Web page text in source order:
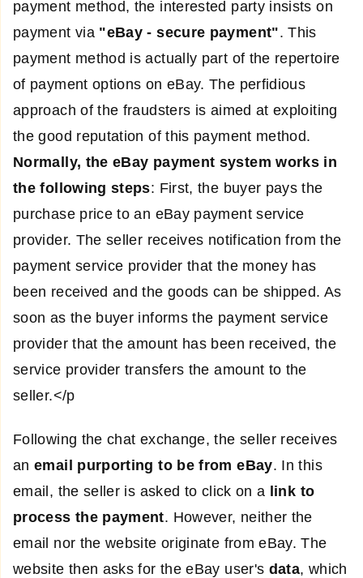
payment method, the interested party insists on
payment via "eBay - secure payment". This
payment method is actually part of the repertoire
of payment options on eBay. The perfidious
approach of the fraudsters is aimed at exploiting
the good reputation of this payment method.
Normally, the eBay payment system works in
the following steps: First, the buyer pays the
purchase price to an eBay payment service
provider. The seller receives notification from the
payment service provider that the money has
been received and the goods can be shipped. As
soon as the buyer informs the payment service
provider that the amount has been received, the
service provider transfers the amount to the
seller.</p
Following the chat exchange, the seller receives
anemail purporting to be from eBay. In this
email, the seller is asked to click on a link to
process the payment. However, neither the
email nor the website originate from eBay. The
website then asks for the eBay user's data, which